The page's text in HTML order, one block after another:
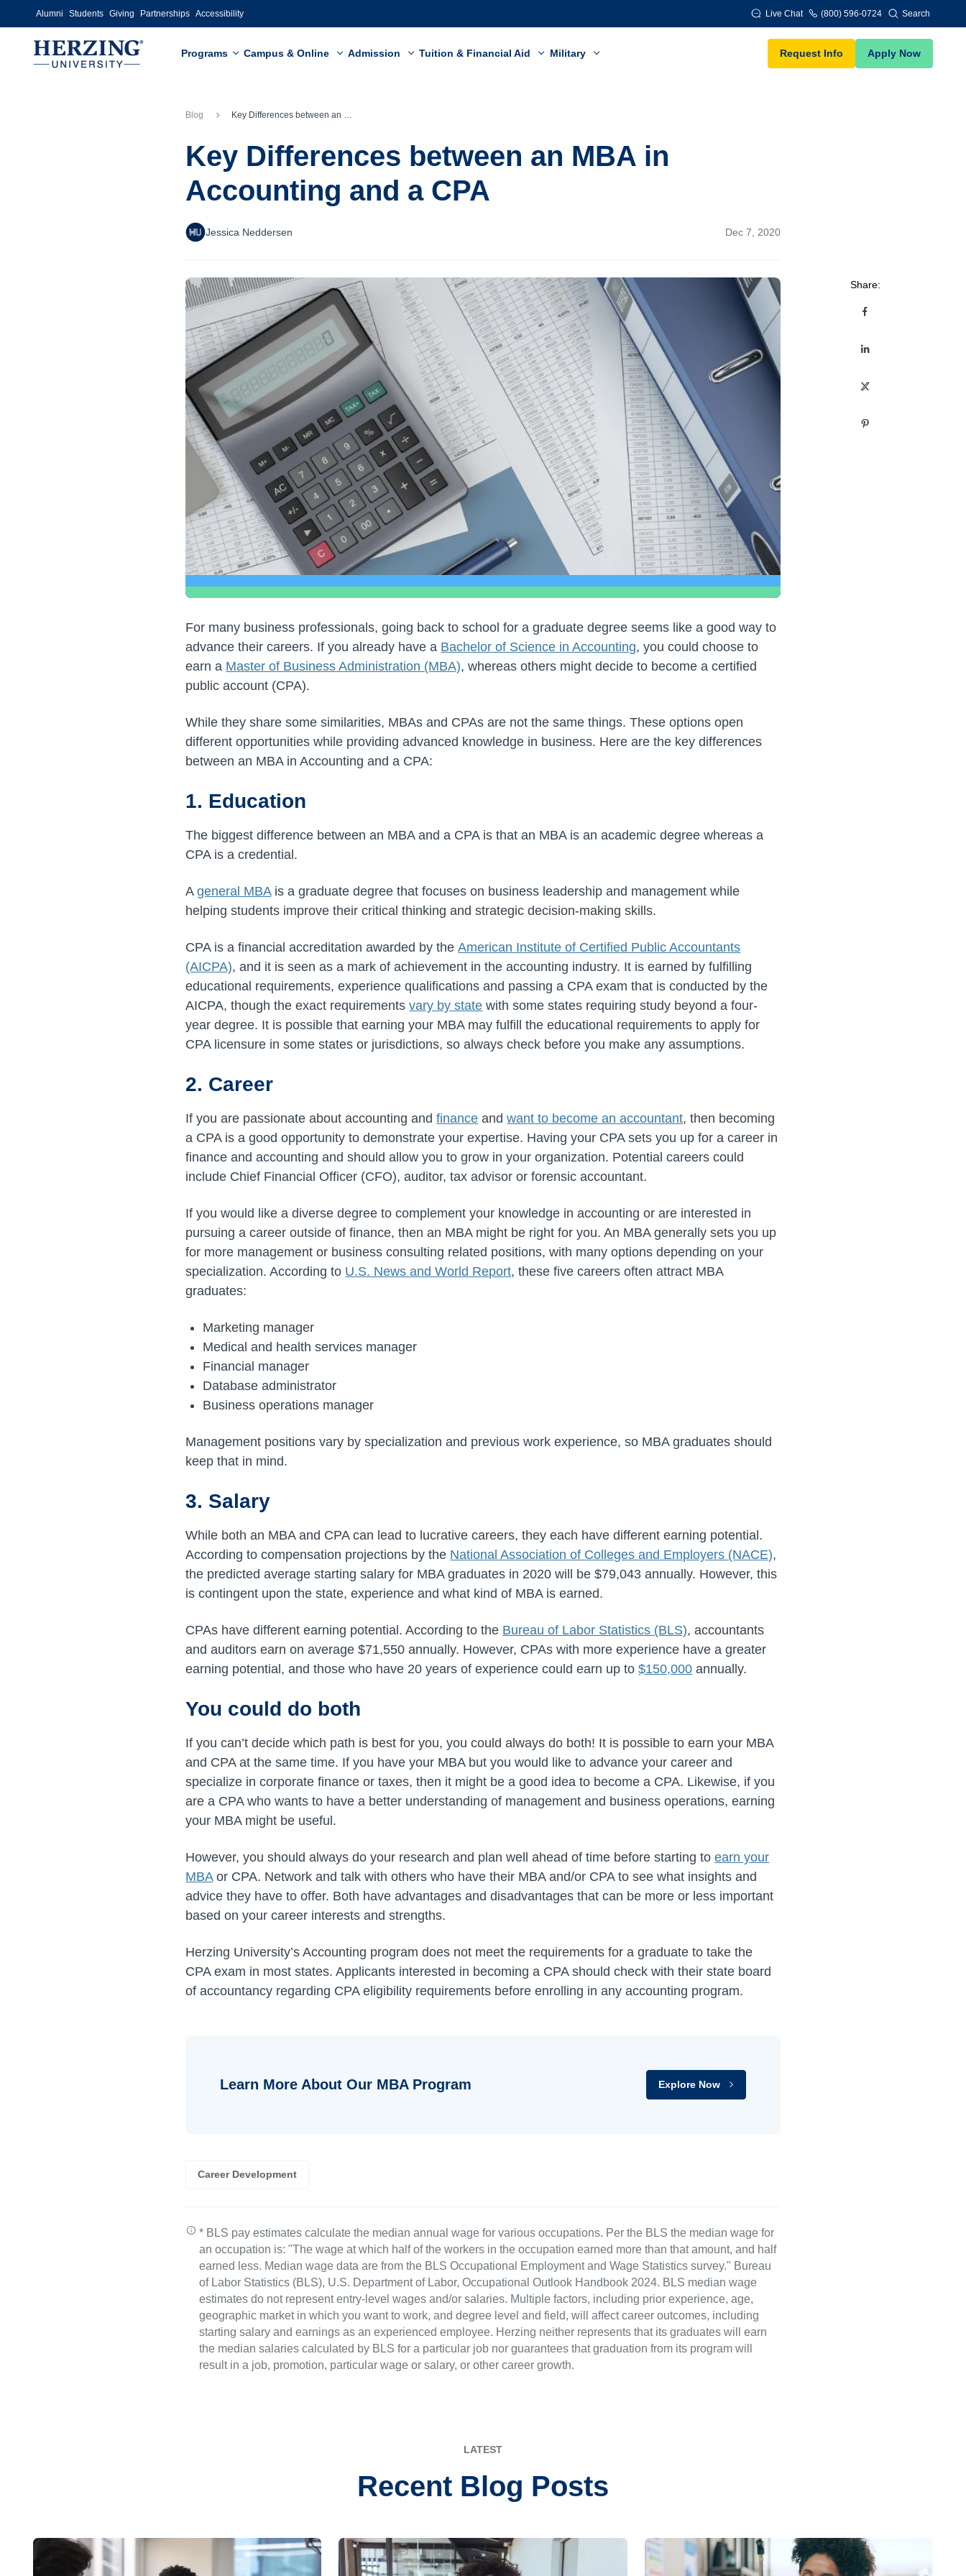
Skip to main content
Alumni Students Giving Partnerships Accessibility Live Chat (800) 596-0724 Search
Programs Campus & Online Admission Tuition & Financial Aid Military Request Info Apply Now
Blog Key Differences between an MBA in Accounting and a CPA
Key Differences between an MBA in
Accounting and a CPA
Jessica Neddersen Dec 7, 2020
For many business professionals, going back to school for a graduate degree seems like a good way to
advance their careers. If you already have a Bachelor of Science in Accounting, you could choose to
earn a Master of Business Administration (MBA), whereas others might decide to become a certified
public account (CPA).
While they share some similarities, MBAs and CPAs are not the same things. These options open
different opportunities while providing advanced knowledge in business. Here are the key differences
between an MBA in Accounting and a CPA:
1. Education
The biggest difference between an MBA and a CPA is that an MBA is an academic degree whereas a
CPA is a credential.
Ageneral MBAis a graduate degree that focuses on business leadership and management while
helping students improve their critical thinking and strategic decision-making skills.
CPA is a financial accreditation awarded by theAmerican Institute of Certified Public Accountants
(AICPA), and it is seen as a mark of achievement in the accounting industry. It is earned by fulfilling
educational requirements, experience qualifications and passing a CPA exam that is conducted by the
AICPA, though the exact requirementsvary by state with some states requiring study beyond a four-
year degree. It is possible that earning your MBA may fulfill the educational requirements to apply for
CPA licensure in some states or jurisdictions, so always check before you make any assumptions.
2. Career
If you are passionate about accounting andfinance andwant to become an accountant, then becoming
a CPA is a good opportunity to demonstrate your expertise. Having your CPA sets you up for a career in
finance and accounting and should allow you to grow in your organization. Potential careers could
include Chief Financial Officer (CFO), auditor, tax advisor or forensic accountant.
If you would like a diverse degree to complement your knowledge in accounting or are interested in
pursuing a career outside of finance, then an MBA might be right for you. An MBA generally sets you up
for more management or business consulting related positions, with many options depending on your
specialization. According to U.S. News and World Report, thesefive careers often attract MBA
graduates:
Marketing manager
Medical and health services manager
Financial manager
Database administrator
Business operations manager
Management positions vary by specialization and previous work experience, so MBA graduates should
keep that in mind.
3. Salary
While both an MBA and CPA can lead to lucrative careers, they each have different earning potential.
According to compensation projections by the National Association of Colleges and Employers (NACE),
the predicted average starting salary for MBA graduates in 2020 will be $79,043 annually. However, this
is contingent upon the state, experience and what kind of MBA is earned.
CPAs have different earning potential. According to the Bureau of Labor Statistics (BLS), accountants
and auditors earn on average $71,550 annually. However, CPAs with more experience have a greater
earning potential, and those who have 20 years of experience could earn up to$150,000 annually.
You could do both
If you can’t decide which path is best for you, you could always do both! It is possible to earn your MBA
and CPA at the same time. If you have your MBA but you would like to advance your career and
specialize in corporate finance or taxes, then it might be a good idea to become a CPA. Likewise, if you
are a CPA who wants to have a better understanding of management and business operations, earning
your MBA might be useful.
However, you should always do your research and plan well ahead of time before starting toearn your
MBAor CPA. Network and talk with others who have their MBA and/or CPA to see what insights and
advice they have to offer. Both have advantages and disadvantages that can be more or less important
based on your career interests and strengths.
Herzing University’s Accounting program does not meet the requirements for a graduate to take the
CPA exam in most states. Applicants interested in becoming a CPA should check with their state board
of accountancy regarding CPA eligibility requirements before enrolling in any accounting program.
Learn More About Our MBA Program Explore Now
Career Development
* BLS pay estimates calculate the median annual wage for various occupations. Per the BLS the median wage for
an occupation is: "The wage at which half of the workers in the occupation earned more than that amount, and half
earned less. Median wage data are from the BLS Occupational Employment and Wage Statistics survey." Bureau
of Labor Statistics (BLS), U.S. Department of Labor, Occupational Outlook Handbook 2024. BLS median wage
estimates do not represent entry-level wages and/or salaries. Multiple factors, including prior experience, age,
geographic market in which you want to work, and degree level and field, will affect career outcomes, including
starting salary and earnings as an experienced employee. Herzing neither represents that its graduates will earn
the median salaries calculated by BLS for a particular job nor guarantees that graduation from its program will
result in a job, promotion, particular wage or salary, or other career growth.
Share:
LATEST
Recent Blog Posts